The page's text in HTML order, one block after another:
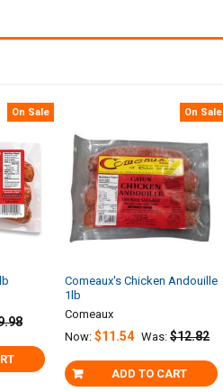
On Sale On Sale
ADD TO CART
Comeaux's Chicken Andouille
1lb
Comeaux
Now:$11.54 Was: $12.82